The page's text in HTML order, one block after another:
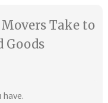
Take to
Goods